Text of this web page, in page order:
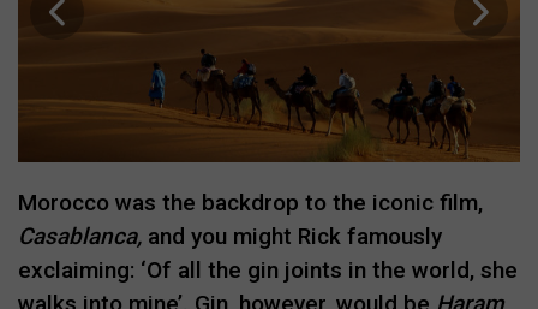
Morocco was the backdrop to the iconic film,
Casablanca, and you might Rick famously
exclaiming: ‘Of all the gin joints in the world, she